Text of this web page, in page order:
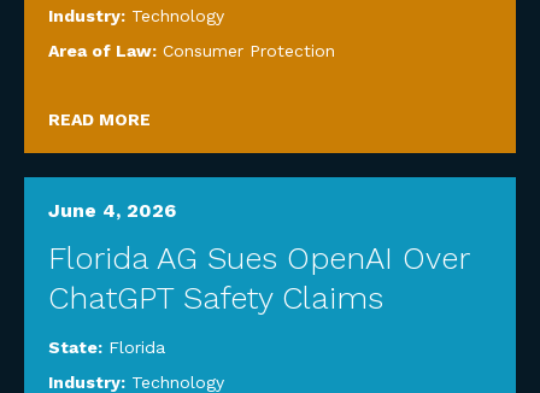
Industry: Technology
Area of Law: Consumer Protection
READ MORE
June 4, 2026
Florida AG Sues OpenAI Over
ChatGPT Safety Claims
State: Florida
Industry: Technology